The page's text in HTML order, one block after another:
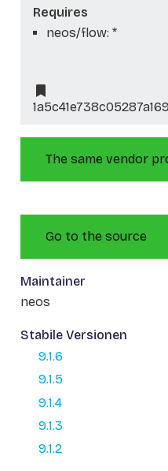
Requires
neos/flow: *
The same vendor
Go to the source
Maintainer
neos
Stabile Versionen
9.1.6
9.1.5
9.1.4
9.1.3
9.1.2